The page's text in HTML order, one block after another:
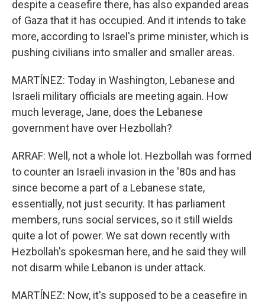
despite a ceasefire there, has also expanded areas
of Gaza that it has occupied. And it intends to take
more, according to Israel's prime minister, which is
pushing civilians into smaller and smaller areas.
MARTÍNEZ: Today in Washington, Lebanese and
Israeli military officials are meeting again. How
much leverage, Jane, does the Lebanese
government have over Hezbollah?
ARRAF: Well, not a whole lot. Hezbollah was formed
to counter an Israeli invasion in the '80s and has
since become a part of a Lebanese state,
essentially, not just security. It has parliament
members, runs social services, so it still wields
quite a lot of power. We sat down recently with
Hezbollah's spokesman here, and he said they will
not disarm while Lebanon is under attack.
MARTÍNEZ: Now, it's supposed to be a ceasefire in